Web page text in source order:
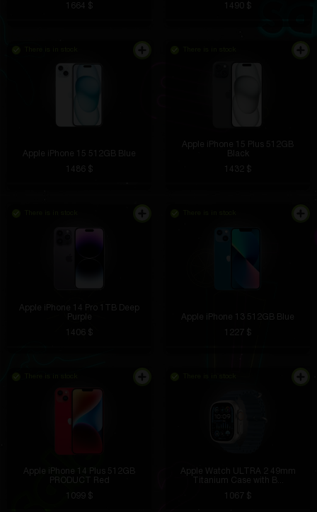
1664 $
1490 $
Apple iPhone 15 512GB Blue
1486 $
Apple iPhone 15 Plus 512GB
Black
1432 $
Apple iPhone 14 Pro 1TB Deep
Purple
1406 $
Apple iPhone 13 512GB Blue
1227 $
Apple iPhone 14 Plus 512GB
PRODUCT Red
1099 $
Apple Watch ULTRA 2 49mm
Titanium Case with B...
1067 $